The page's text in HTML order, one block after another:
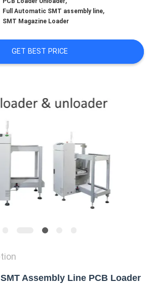
Full Automatic SMT assembly line,
SMT Magazine Loader
GET BEST PRICE
Assembly Line PCB Loader